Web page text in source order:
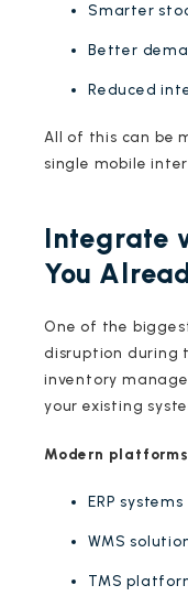
Smarter
Better
Reduced
All of this can be
single mobile
Integrate
You
One of the
disruption during
inventory
your existing
Modern
ERP systems
WMS
TMS